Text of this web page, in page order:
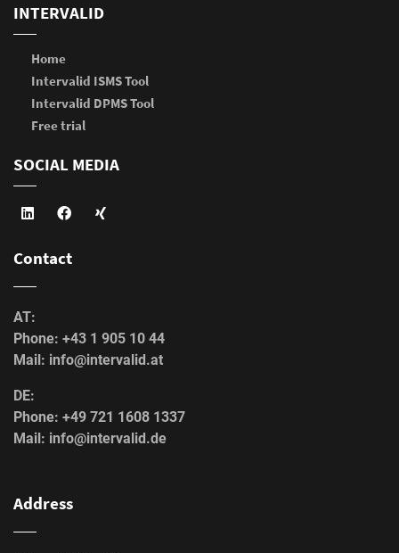
INTERVALID
Home
Intervalid ISMS Tool
Intervalid DPMS Tool
Free trial
SOCIAL MEDIA
Contact
AT:
Phone: +43 1 905 10 44
Mail: info@intervalid.at
DE:
Phone: +49 721 1608 1337
Mail: info@intervalid.de
Address